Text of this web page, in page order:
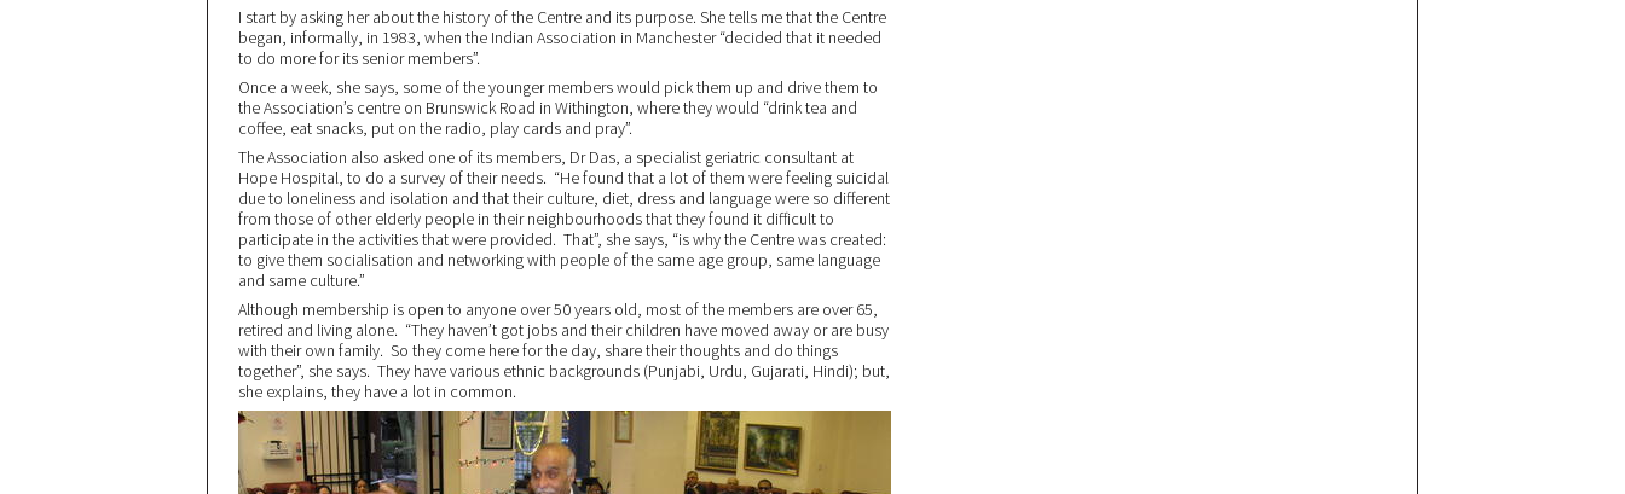
I start by asking her about the history of the Centre and its purpose. She tells me that the Centre
began, informally, in 1983, when the Indian Association in Manchester “decided that it needed
to do more for its senior members”.
Once a week, she says, some of the younger members would pick them up and drive them to
the Association’s centre on Brunswick Road in Withington, where they would “drink tea and
coffee, eat snacks, put on the radio, play cards and pray”.
The Association also asked one of its members, Dr Das, a specialist geriatric consultant at
Hope Hospital, to do a survey of their needs. “He found that a lot of them were feeling suicidal
due to loneliness and isolation and that their culture, diet, dress and language were so different
from those of other elderly people in their neighbourhoods that they found it difficult to
participate in the activities that were provided. That”, she says, “is why the Centre was created:
to give them socialisation and networking with people of the same age group, same language
and same culture.”
Although membership is open to anyone over 50 years old, most of the members are over 65,
retired and living alone. “They haven’t got jobs and their children have moved away or are busy
with their own family. So they come here for the day, share their thoughts and do things
together”, she says. They have various ethnic backgrounds (Punjabi, Urdu, Gujarati, Hindi); but,
she explains, they have a lot in common.